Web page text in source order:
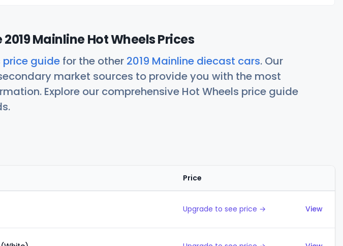
2019 Mainline Hot Wheels Prices
price guide for the other 2019 Mainline diecast cars. Our
market sources to provide you with the most
Explore our comprehensive Hot Wheels price guide
Price
Upgrade to see price → View